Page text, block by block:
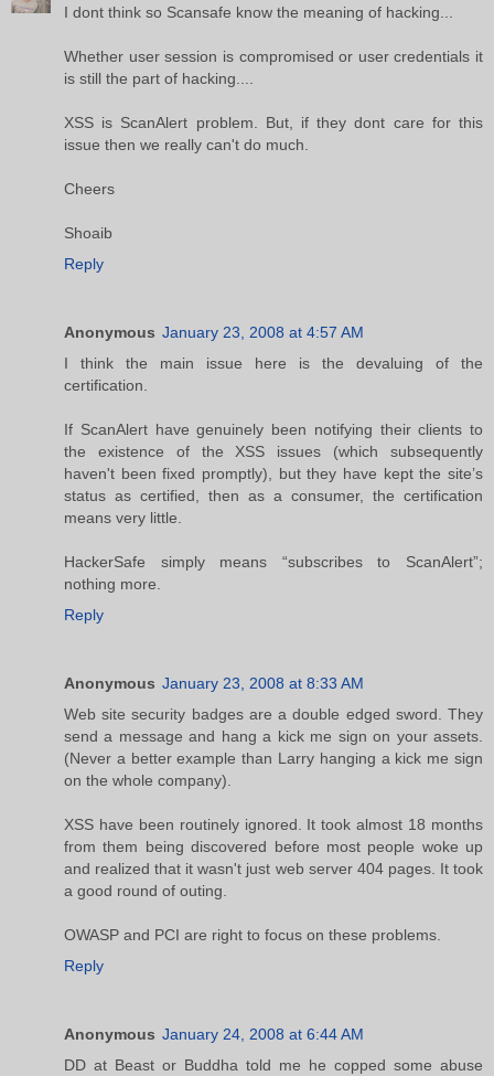
I dont think so Scansafe know the meaning of hacking...
Whether user session is compromised or user credentials it
is still the part of hacking....
XSS is ScanAlert problem. But, if they dont care for this
issue then we really can't do much.
Cheers
Shoaib
Reply
Anonymous January 23, 2008 at 4:57 AM
I think the main issue here is the devaluing of the
certification.
If ScanAlert have genuinely been notifying their clients to
the existence of the XSS issues (which subsequently
haven't been fixed promptly), but they have kept the site’s
status as certified, then as a consumer, the certification
means very little.
HackerSafe simply means “subscribes to ScanAlert”;
nothing more.
Reply
Anonymous January 23, 2008 at 8:33 AM
Web site security badges are a double edged sword. They
send a message and hang a kick me sign on your assets.
(Never a better example than Larry hanging a kick me sign
on the whole company).
XSS have been routinely ignored. It took almost 18 months
from them being discovered before most people woke up
and realized that it wasn't just web server 404 pages. It took
a good round of outing.
OWASP and PCI are right to focus on these problems.
Reply
Anonymous January 24, 2008 at 6:44 AM
DD at Beast or Buddha told me he copped some abuse